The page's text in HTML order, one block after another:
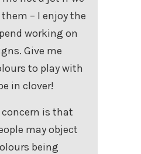
– I enjoy the
working on
Give me
to play with
in clover!
concern is that
may object
being